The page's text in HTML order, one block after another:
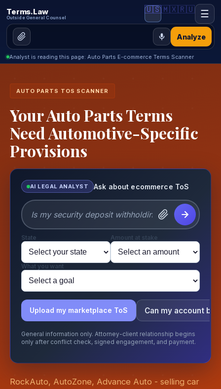
Terms.Law
Outside General Counsel
Analyze
🇺🇸🇲🇽🇷🇺 ☰
Analyst is reading this page: Auto Parts E-commerce Terms Scanner
AUTO PARTS TOS SCANNER
Your Auto Parts Terms
Need Automotive-Specific
Provisions
AI LEGAL ANALYST Ask about ecommerce ToS
State Amount at stake
What you want
Upload my marketplace ToS Can my account be
General information only. Attorney-client relationship begins
only after conflict check, signed engagement, and payment.
RockAuto, AutoZone, Advance Auto - selling car